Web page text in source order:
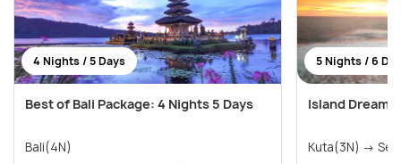
4 Nights / 5 Days
Best of Bali Package: 4 Nights 5 Days
Bali(4N)
5 Nights / 6
Island